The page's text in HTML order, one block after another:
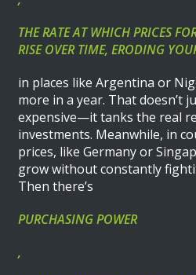
THE RATE AT WHICH PRICES
RISE OVER TIME, ERODING
in places like Argentina or
more in a year. That doesn’t
expensive—it tanks the real
investments. Meanwhile, in
prices, like Germany or
grow without constantly
Then there’s
PURCHASING POWER
,